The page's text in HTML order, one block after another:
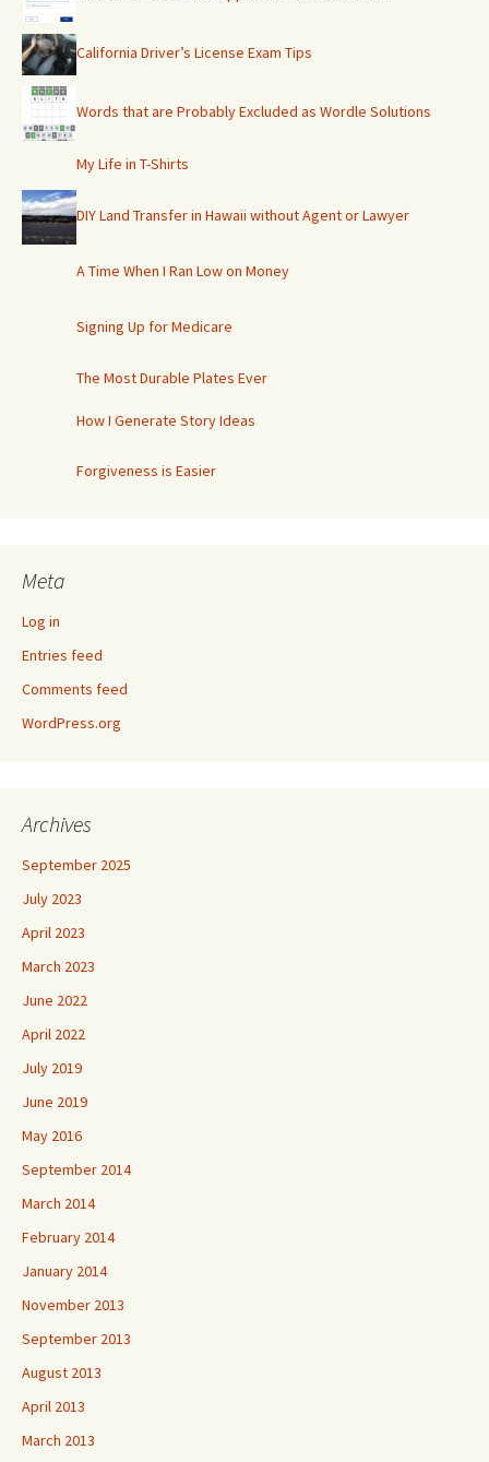
California Driver’s License Exam Tips
Words that are Probably Excluded as Wordle Solutions
My Life in T-Shirts
DIY Land Transfer in Hawaii without Agent or Lawyer
A Time When I Ran Low on Money
Signing Up for Medicare
The Most Durable Plates Ever
How I Generate Story Ideas
Forgiveness is Easier
Meta
Log in
Entries feed
Comments feed
WordPress.org
Archives
September 2025
July 2023
April 2023
March 2023
June 2022
April 2022
July 2019
June 2019
May 2016
September 2014
March 2014
February 2014
January 2014
November 2013
September 2013
August 2013
April 2013
March 2013